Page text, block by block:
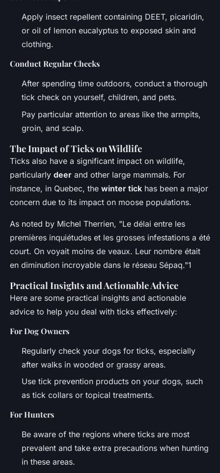
Apply insect repellent containing DEET, picaridin,
or oil of lemon eucalyptus to exposed skin and
clothing.
Conduct Regular Checks
After spending time outdoors, conduct a thorough
tick check on yourself, children, and pets.
Pay particular attention to areas like the armpits,
groin, and scalp.
The Impact of Ticks on Wildlife
Ticks also have a significant impact on wildlife,
particularly deer and other large mammals. For
instance, in Quebec, the winter tick has been a major
concern due to its impact on moose populations.
As noted by Michel Therrien, "Le délai entre les
premières inquiétudes et les grosses infestations a été
court. On voyait moins de veaux. Leur nombre était
en diminution incroyable dans le réseau Sépaq."1
Practical Insights and Actionable Advice
Here are some practical insights and actionable
advice to help you deal with ticks effectively:
For Dog Owners
Regularly check your dogs for ticks, especially
after walks in wooded or grassy areas.
Use tick prevention products on your dogs, such
as tick collars or topical treatments.
For Hunters
Be aware of the regions where ticks are most
prevalent and take extra precautions when hunting
in these areas.